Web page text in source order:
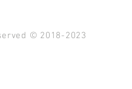
© 2018-2023